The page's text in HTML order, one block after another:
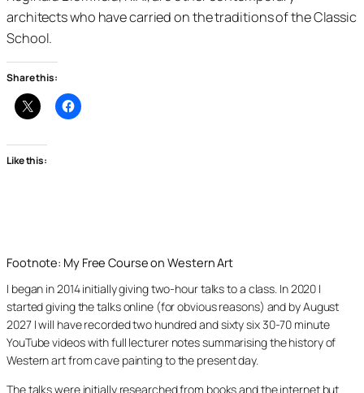
architects who have carried on the traditions of the Classic
School.
Share this:
Like this:
Footnote: My Free Course on Western Art
I began in 2014 initially giving two-hour talks to a class. In 2020 I
started giving the talks online (for obvious reasons) and by August
2027 I will have recorded two hundred and sixty six 30-70 minute
YouTube videos with full lecturer notes summarising the history of
Western art from cave painting to the present day.
The talks were initially researched from books and the internet but